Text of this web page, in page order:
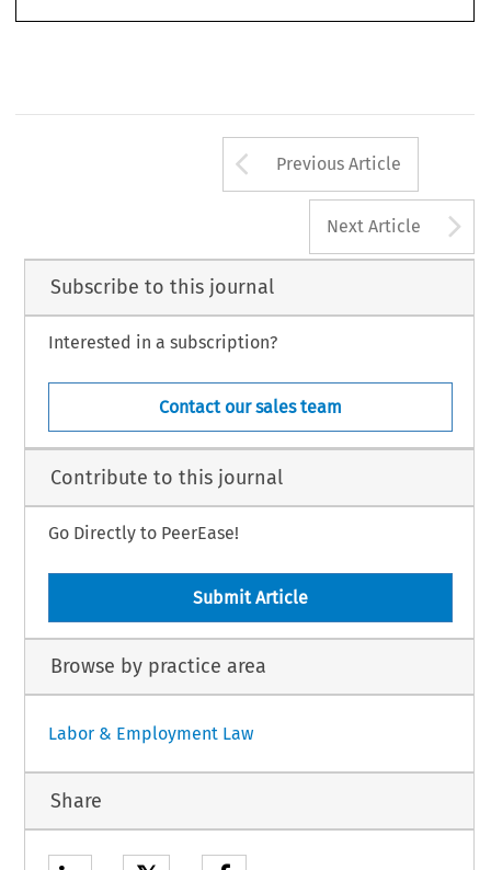
Arrow button
Previous Article
Next Article
Subscribe to this journal
Interested in a subscription?
Contact our sales team
Contribute to this journal
Go Directly to PeerEase!
Submit Article
Browse by practice area
Labor & Employment Law
Share